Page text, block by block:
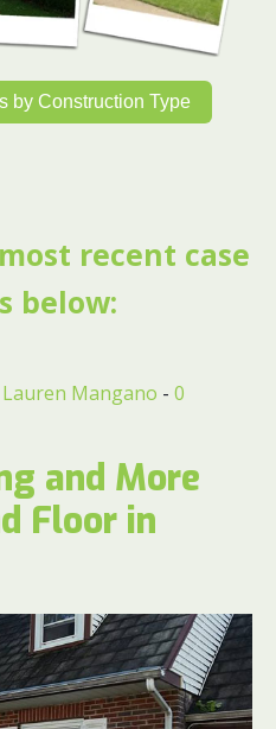
by Construction Type
recent case
below:
Lauren Mangano - 0
and More
Floor in